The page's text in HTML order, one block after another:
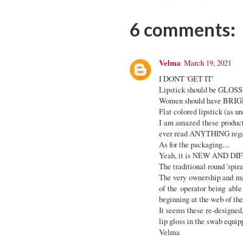
6 comments:
Velma March 19, 2021
I DONT 'GET IT'
Lipstick should be
Women should have
Flat colored lipstick (as
I am amazed these
ever read ANYTHING
As for the packaging....
Yeah, it is NEW AND
The traditional round
The very ownership and
of the operator being
beginning at the web of
It seems these re-
lip gloss in the swab
Velma